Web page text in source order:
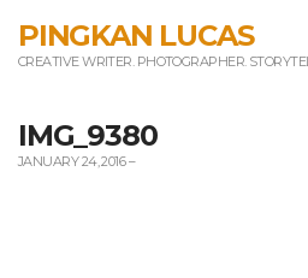
PINGKAN LUCAS
CREATIVE WRITER. PHOTOGRAPHER.
IMG_9380
JANUARY 24, 2016–